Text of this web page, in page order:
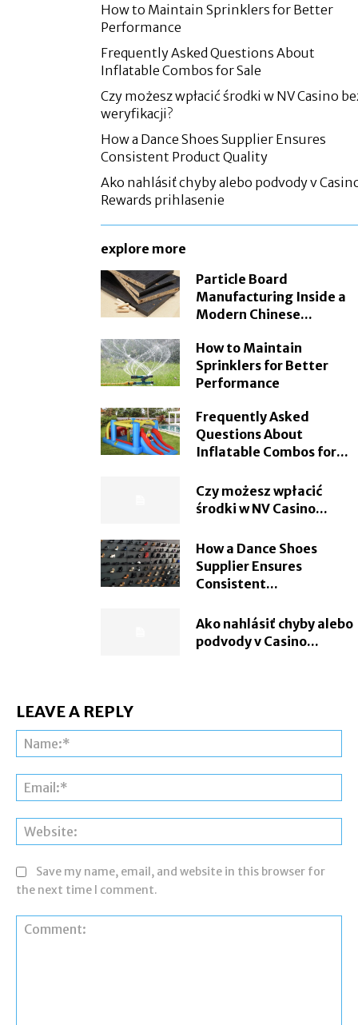
How to Maintain Sprinklers for Better
Performance
Frequently Asked Questions About
Inflatable Combos for Sale
Czy możesz wpłacić środki w NV Casino
weryfikacji?
How a Dance Shoes Supplier Ensures
Consistent Product Quality
Ako nahlásiť chyby alebo podvody v
Rewards prihlasenie
explore more
Particle Board
Manufacturing Inside a
Modern Chinese...
How to Maintain
Sprinklers for Better
Performance
Frequently Asked
Questions About
Inflatable Combos for...
Czy możesz wpłacić
środki w NV Casino...
How a Dance Shoes
Supplier Ensures
Consistent...
Ako nahlásiť chyby alebo
podvody v Casino...
LEAVE A REPLY
Save my name, email, and website in this browser for
the next time I comment.